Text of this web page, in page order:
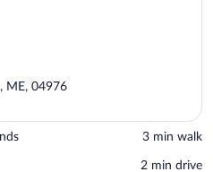
ME, 04976
‪3 min walk‬
‪2 min drive‬